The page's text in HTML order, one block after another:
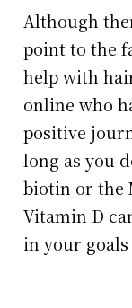
Although
point to the
help with
online who
positive
long as you
biotin or the
Vitamin D
in your